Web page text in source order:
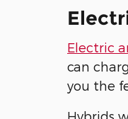
Electric
can
you the
Hybrids